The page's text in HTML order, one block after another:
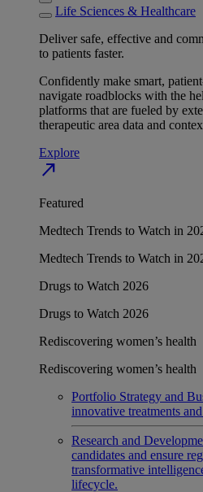
Life Sciences & Healthcare
Deliver safe, effective and
to patients faster.
Confidently make smart,
navigate roadblocks with the
platforms that are fueled by
therapeutic area data and
Explore
north_east
Featured
Medtech Trends to Watch in
Medtech Trends to Watch in
Drugs to Watch 2026
Drugs to Watch 2026
Rediscovering women’s health
Rediscovering women’s health
Portfolio Strategy and
innovative treatments
Research and
candidates and ensure
transformative
lifecycle.